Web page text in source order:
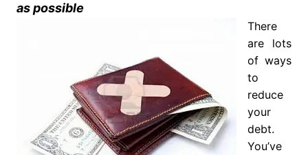
as possible
There
are lots
of ways
to
reduce
your
debt.
You’ve